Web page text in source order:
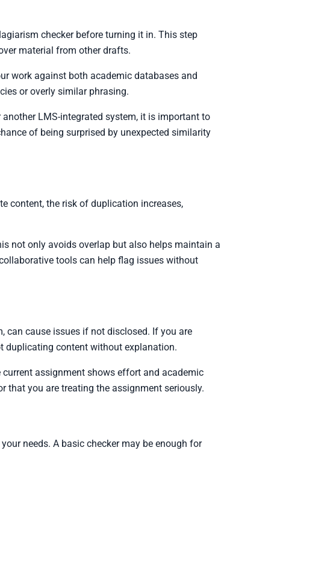
checker before turning it in. This step
material from other drafts.
work against both academic databases and
or overly similar phrasing.
LMS-integrated system, it is important to
of being surprised by unexpected similarity
content, the risk of duplication increases,
not only avoids overlap but also helps maintain a
tools can help flag issues without
can cause issues if not disclosed. If you are
duplicating content without explanation.
assignment shows effort and academic
that you are treating the assignment seriously.
needs. A basic checker may be enough for